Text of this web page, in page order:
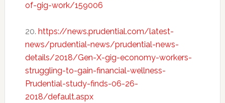
of-gig-work/159006
20. https://news.prudential.com/latest-
news/prudential-news/prudential-news-
details/2018/Gen-X-gig-economy-workers-
struggling-to-gain-financial-wellness-
Prudential-study-finds-06-26-
2018/default.aspx